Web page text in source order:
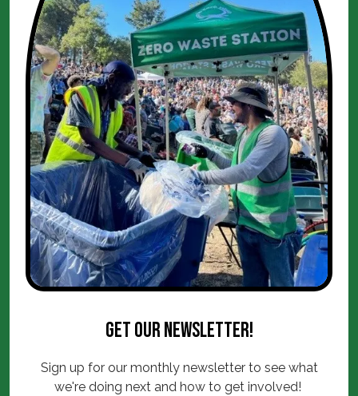
Get our newsletter!
Sign up for our monthly newsletter to see what
we're doing next and how to get involved!